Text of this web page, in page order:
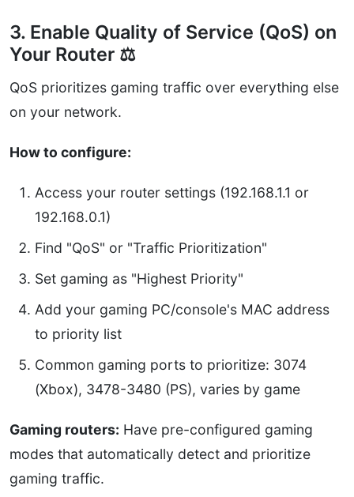
3. Enable Quality of Service (QoS) on
Your Router ⚖️
QoS prioritizes gaming traffic over everything else
on your network.
How to configure:
Access your router settings (192.168.1.1 or
192.168.0.1)
Find "QoS" or "Traffic Prioritization"
Set gaming as "Highest Priority"
Add your gaming PC/console's MAC address
to priority list
Common gaming ports to prioritize: 3074
(Xbox), 3478-3480 (PS), varies by game
Gaming routers: Have pre-configured gaming
modes that automatically detect and prioritize
gaming traffic.